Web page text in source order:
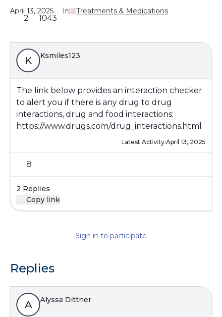
April 13, 2025 In: Treatments & Medications
2 1043
K Ksmiles123
The link below provides an interaction checker
to alert you if there is any drug to drug
interactions, drug and food interactions:
https://www.drugs.com/drug_interactions.html
Latest Activity:April 13, 2025
8
2 Replies
Copy link
Sign in to participate
Replies
A Alyssa Dittner